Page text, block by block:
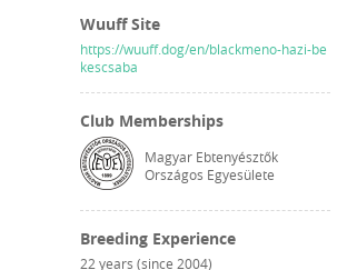
Wuuff Site
https://wuuff.dog/en/blackmeno-hazi-be
kescsaba
Club Memberships
Magyar Ebtenyésztők
Országos Egyesülete
Breeding Experience
22 years (since 2004)